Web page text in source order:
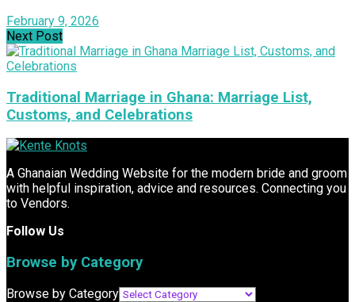
February 9, 2026
Next Post
Traditional Marriage in Ghana: Marriage List,
Customs, and Celebrations
A Ghanaian Wedding Website for the modern bride and groom
with helpful inspiration, advice and resources. Connecting you
to Vendors.
Follow Us
Browse by Category
Browse by Category